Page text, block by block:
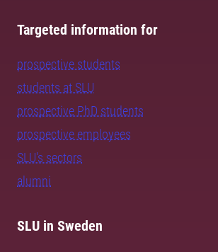
Targeted information for
prospective students
students at SLU
prospective PhD students
prospective employees
SLU's sectors
alumni
SLU in Sweden